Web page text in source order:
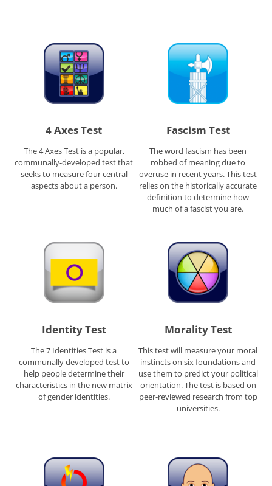
4 Axes Test
The 4 Axes Test is a popular,
communally-developed test that
seeks to measure four central
aspects about a person.
Fascism Test
The word fascism has been
robbed of meaning due to
overuse in recent years. This test
relies on the historically accurate
definition to determine how
much of a fascist you are.
Identity Test
The 7 Identities Test is a
communally developed test to
help people determine their
characteristics in the new matrix
of gender identities.
Morality Test
This test will measure your moral
instincts on six foundations and
use them to predict your political
orientation. The test is based on
peer-reviewed research from top
universities.